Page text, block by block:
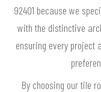
92401 because we
with the distinctive
ensuring every project
By choosing our tile